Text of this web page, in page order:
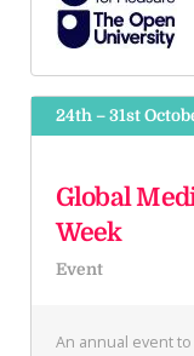
24th – 31st
Global
Week
Event
An annual event